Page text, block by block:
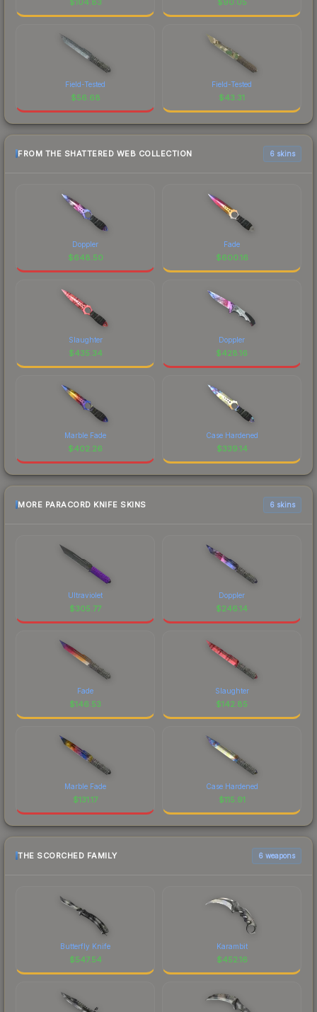
Field-Tested
$56.68
Field-Tested
$43.31
FROM THE SHATTERED WEB COLLECTION 6 skins
Doppler
$648.50
Fade
$600.16
Slaughter
$435.34
Doppler
$428.16
Marble Fade
$402.26
Case Hardened
$339.14
MORE PARACORD KNIFE SKINS 6 skins
Ultraviolet
$305.77
Doppler
$246.14
Fade
$146.53
Slaughter
$142.85
Marble Fade
$131.17
Case Hardened
$115.91
THE SCORCHED FAMILY 6 weapons
Butterfly Knife
$547.54
Karambit
$452.16